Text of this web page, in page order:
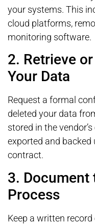
your systems. This
cloud platforms,
monitoring software.
2. Retrieve
Your Data
Request a formal
deleted your data
stored in the
exported and
contract.
3. Document
Process
Keep a written